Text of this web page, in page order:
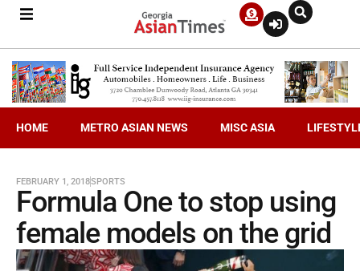
HOME METRO ASIAN NEWS MISC ASIA
FEBRUARY 1, 2018SPORTS
Formula One to stop using
female models on the grid